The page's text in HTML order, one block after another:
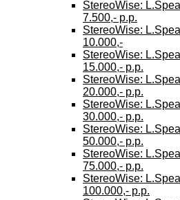
StereoWise:
7.500,- p.p.
StereoWise:
10.000,-
StereoWise:
15.000,- p.p.
StereoWise:
20.000,- p.p.
StereoWise:
30.000,- p.p.
StereoWise:
50.000,- p.p.
StereoWise:
75.000,- p.p.
StereoWise:
100.000,- p.p.